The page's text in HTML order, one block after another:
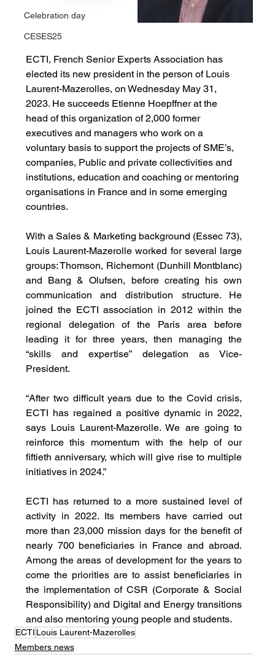
Celebration day
CESES25
ECTI, French Senior Experts Association has
elected its new president in the person of Louis
Laurent-Mazerolles, on Wednesday May 31,
2023. He succeeds Etienne Hoepffner at the
head of this organization of 2,000 former
executives and managers who work on a
voluntary basis to support the projects of SME’s,
companies, Public and private collectivities and
institutions, education and coaching or mentoring
organisations in France and in some emerging
countries.
With a Sales & Marketing background (Essec 73),
Louis Laurent-Mazerolle worked for several large
groups: Thomson, Richemont (Dunhill Montblanc)
and Bang & Olufsen, before creating his own
communication and distribution structure. He
joined the ECTI association in 2012 within the
regional delegation of the Paris area before
leading it for three years, then managing the
“skills and expertise” delegation as Vice-
President.
“After two difficult years due to the Covid crisis,
ECTI has regained a positive dynamic in 2022,
says Louis Laurent-Mazerolle. We are going to
reinforce this momentum with the help of our
fiftieth anniversary, which will give rise to multiple
initiatives in 2024.”
ECTI has returned to a more sustained level of
activity in 2022. Its members have carried out
more than 23,000 mission days for the benefit of
nearly 700 beneficiaries in France and abroad.
Among the areas of development for the years to
come the priorities are to assist beneficiaries in
the implementation of CSR (Corporate & Social
Responsibility) and Digital and Energy transitions
and also mentoring young people and students.
ECTI Louis Laurent-Mazerolles
Members news